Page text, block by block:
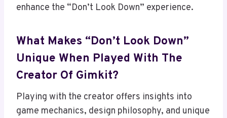
enhance the “Don’t Look Down” experience.
What Makes “Don’t Look Down”
Unique When Played With The
Creator Of Gimkit?
Playing with the creator offers insights into
game mechanics, design philosophy, and unique